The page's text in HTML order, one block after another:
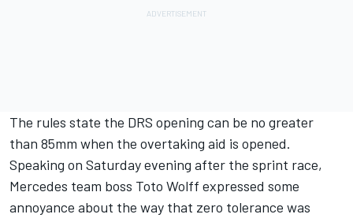
The rules state the DRS opening can be no greater
than 85mm when the overtaking aid is opened.
Speaking on Saturday evening after the sprint race,
Mercedes team boss Toto Wolff expressed some
annoyance about the way that zero tolerance was